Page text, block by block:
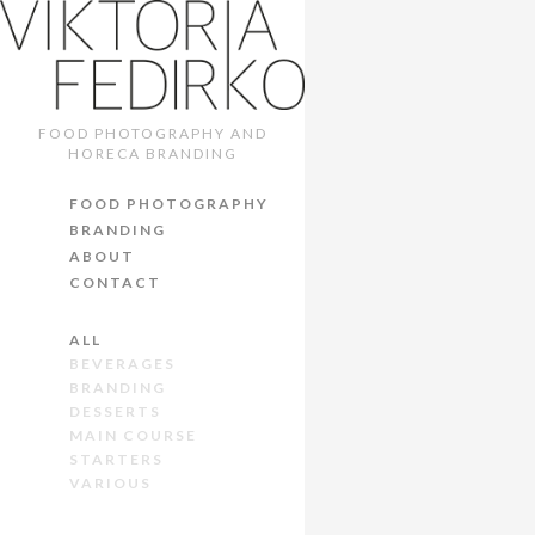
FOOD PHOTOGRAPHY AND
HORECA BRANDING
FOOD PHOTOGRAPHY
BRANDING
ABOUT
CONTACT
ALL
BEVERAGES
BRANDING
DESSERTS
MAIN COURSE
STARTERS
VARIOUS